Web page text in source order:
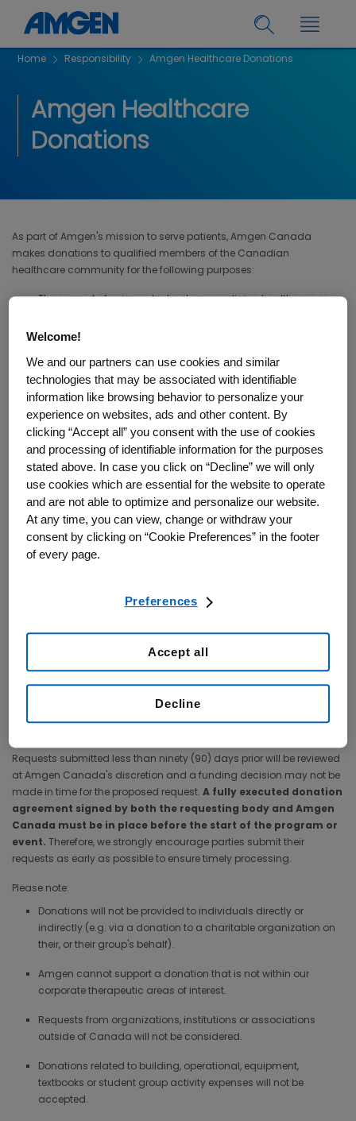
Home Responsibility Amgen Healthcare Donations
Amgen Healthcare
Donations
As part of Amgen's mission to serve patients, Amgen Canada
makes donations to qualified members of the Canadian
healthcare community for the following purposes:
The support of science, technology, medicine, healthcare or
Education of the public on disease states, medical conditions,
science or technology; or
In furtherance of other genuine philanthropic and charitable
purposes that are consistent with Amgen's scientific and
disease interests.
Amgen Canada may make donations only to qualified recipients to
further an educational, scientific or other charitable purpose.
Donations may be considered for eligible not-for-profit
organizations supporting healthcare, education, scientific
advancement, or patient-focused initiatives.
Donations are a contribution, grant, or payment in cash or
Agency and provide their organization’s name and
expectation of something in return other than customary
donor recognition of incidental value.
Amgen Canada is dedicated to making the application process
simple and straightforward. Please complete the application
Requests submitted less than ninety (90) days prior will be reviewed
at Amgen Canada's discretion and a funding decision may not be
made in time for the proposed request. A fully executed donation
agreement signed by both the requesting body and Amgen
Canada must be in place before the start of the program or
event. Therefore, we strongly encourage parties submit their
requests as early as possible to ensure timely processing.
Please note:
Donations will not be provided to individuals directly or
indirectly (e.g. via a donation to a charitable organization on
their, or their group's behalf).
Amgen cannot support a donation that is not within our
corporate therapeutic areas of interest.
Requests from organizations, institutions or associations
outside of Canada will not be considered.
Donations related to building, operational, equipment,
textbooks or student group activity expenses will not be
accepted.
Welcome!
We and our partners can use cookies and similar
technologies that may be associated with identifiable
information like browsing behavior to personalize your
experience on websites, ads and other content. By
clicking “Accept all” you consent with the use of cookies
and processing of identifiable information for the purposes
stated above. In case you click on “Decline” we will only
use cookies which are essential for the website to operate
and are not able to optimize and personalize our website.
At any time, you can view, change or withdraw your
consent by clicking on “Cookie Preferences” in the footer
of every page.
Preferences
Decline
Accept all